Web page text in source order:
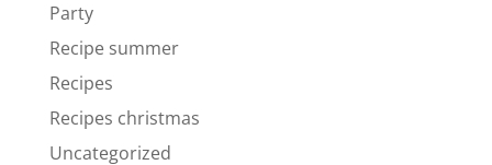
Party
Recipe summer
Recipes
Recipes christmas
Uncategorized